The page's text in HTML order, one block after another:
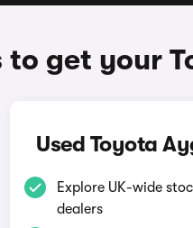
to get your
Used Toyota
Explore UK-wide
dealers